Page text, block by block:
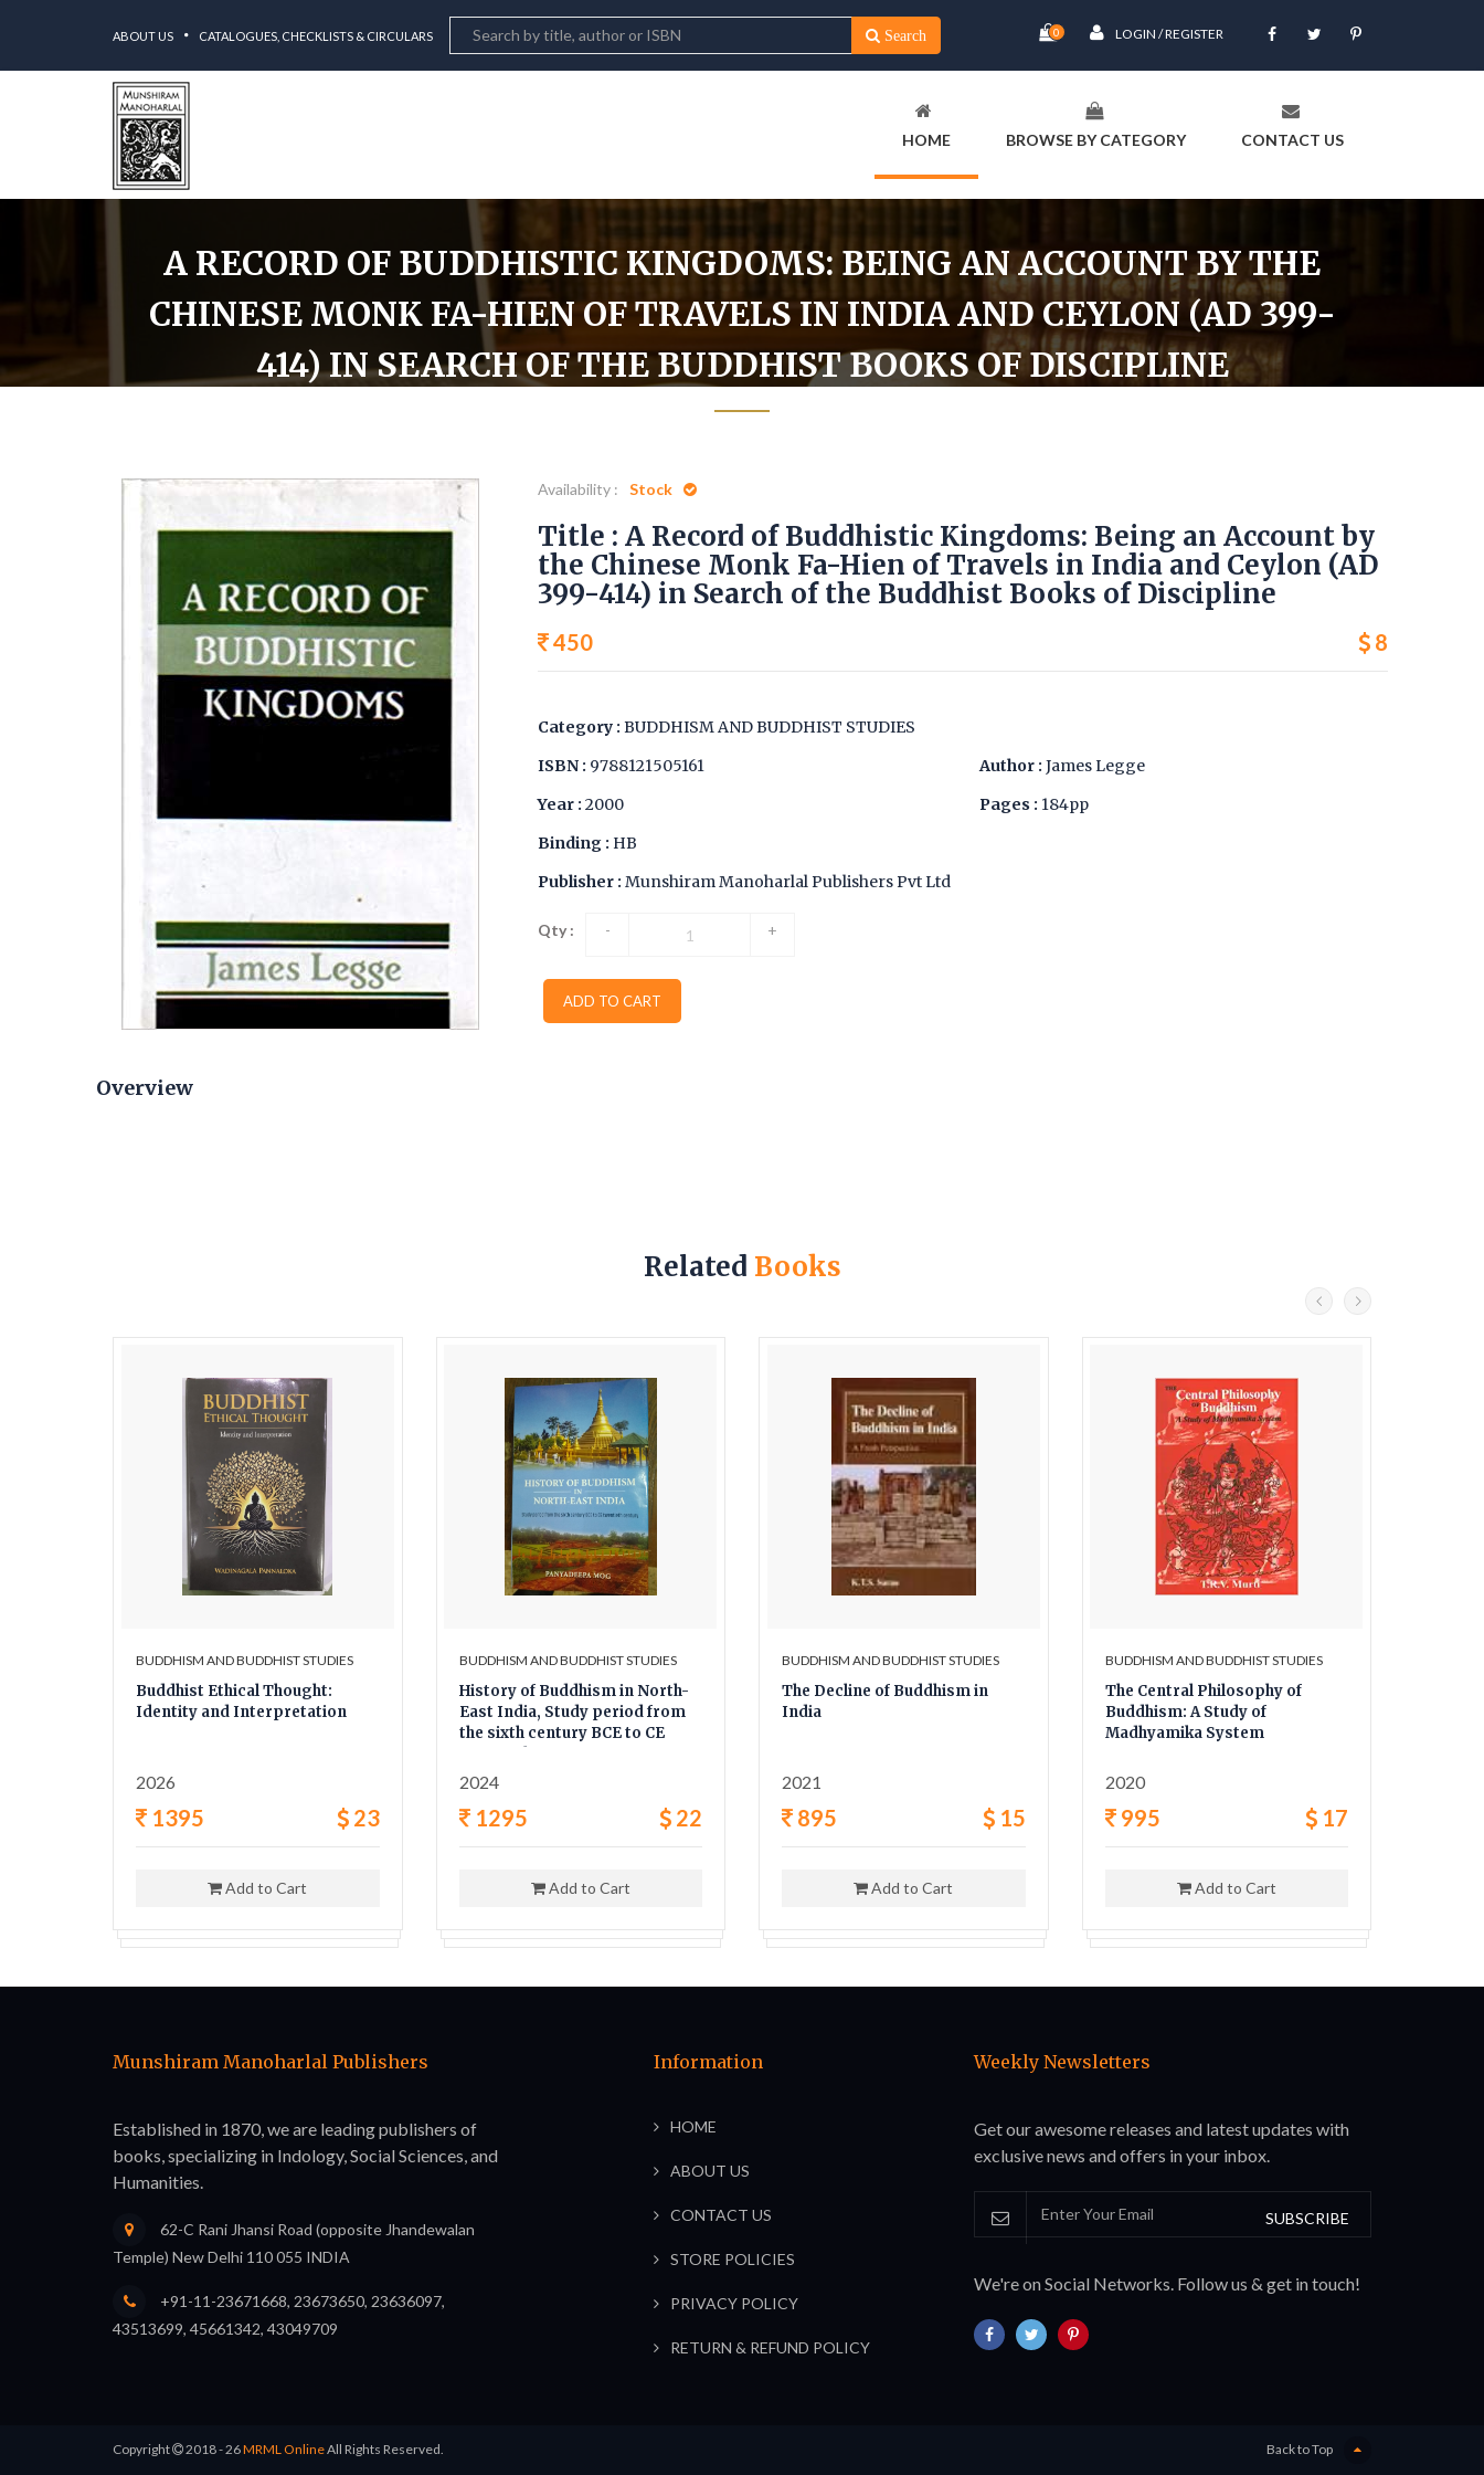
ABOUT US CATALOGUES, CHECKLISTS & CIRCULARS Search 0 LOGIN / REGISTER
HOME BROWSE BY CATEGORY CONTACT US
A RECORD OF BUDDHISTIC KINGDOMS: BEING AN ACCOUNT BY THE
CHINESE MONK FA-HIEN OF TRAVELS IN INDIA AND CEYLON (AD 399-
414) IN SEARCH OF THE BUDDHIST BOOKS OF DISCIPLINE
Availability :
Stock
Title : A Record of Buddhistic Kingdoms: Being an Account by
the Chinese Monk Fa-Hien of Travels in India and Ceylon (AD
399-414) in Search of the Buddhist Books of Discipline
450 8
Category : BUDDHISM AND BUDDHIST STUDIES
ISBN : 9788121505161
Year : 2000
Binding : HB
Author : James Legge
Pages : 184pp
Publisher : Munshiram Manoharlal Publishers Pvt Ltd
Qty : - +
ADD TO CART
Overview
Related Books
BUDDHISM AND BUDDHIST STUDIES
Buddhist Ethical Thought:
Identity and Interpretation
2026
1395 23
Add to Cart
BUDDHISM AND BUDDHIST STUDIES
History of Buddhism in North-
East India, Study period from
the sixth century BCE to CE
2024
1295 22
Add to Cart
BUDDHISM AND BUDDHIST STUDIES
The Decline of Buddhism in
India
2021
895 15
Add to Cart
BUDDHISM AND BUDDHIST STUDIES
The Central Philosophy of
Buddhism: A Study of
Madhyamika System
2020
995 17
Add to Cart
Munshiram Manoharlal Publishers
Established in 1870, we are leading publishers of
books, specializing in Indology, Social Sciences, and
Humanities.
62-C Rani Jhansi Road (opposite Jhandewalan
Temple) New Delhi 110 055 INDIA
+91-11-23671668, 23673650, 23636097,
43513699, 45661342, 43049709
Information
HOME
ABOUT US
CONTACT US
STORE POLICIES
PRIVACY POLICY
RETURN & REFUND POLICY
Weekly Newsletters
Get our awesome releases and latest updates with
exclusive news and offers in your inbox.
SUBSCRIBE
We're on Social Networks. Follow us & get in touch!
Copyright 2018 - 26MRML OnlineAll Rights Reserved. Back to Top